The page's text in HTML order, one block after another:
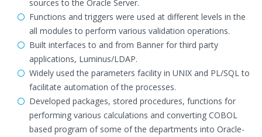
sources to the Oracle Server.
Functions and triggers were used at different levels in the
all modules to perform various validation operations.
Built interfaces to and from Banner for third party
applications, Luminus/LDAP.
Widely used the parameters facility in UNIX and PL/SQL to
facilitate automation of the processes.
Developed packages, stored procedures, functions for
performing various calculations and converting COBOL
based program of some of the departments into Oracle-